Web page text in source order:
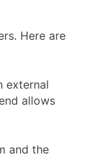
Here are
external
allows
and the